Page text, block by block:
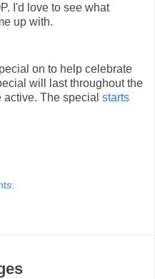
I'd love to see what
up with.
on to help celebrate
will last throughout the
The special starts